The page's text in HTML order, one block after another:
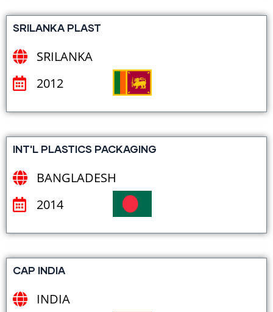
SRILANKA PLAST
SRILANKA
2012
INT'L PLASTICS PACKAGING
BANGLADESH
2014
CAP INDIA
INDIA